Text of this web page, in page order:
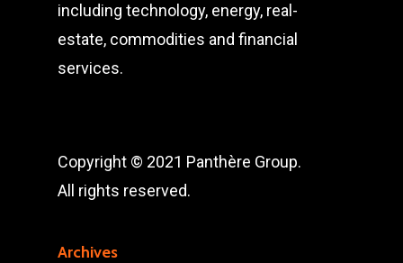
including technology, energy, real-
estate, commodities and financial
services.
Copyright © 2021 Panthère Group.
All rights reserved.
Archives